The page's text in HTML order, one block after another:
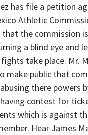
has file a petition
Athletic
that the commission
a blind eye and
take place. Mr.
make public that
there powers
contest for
which is against
Hear James